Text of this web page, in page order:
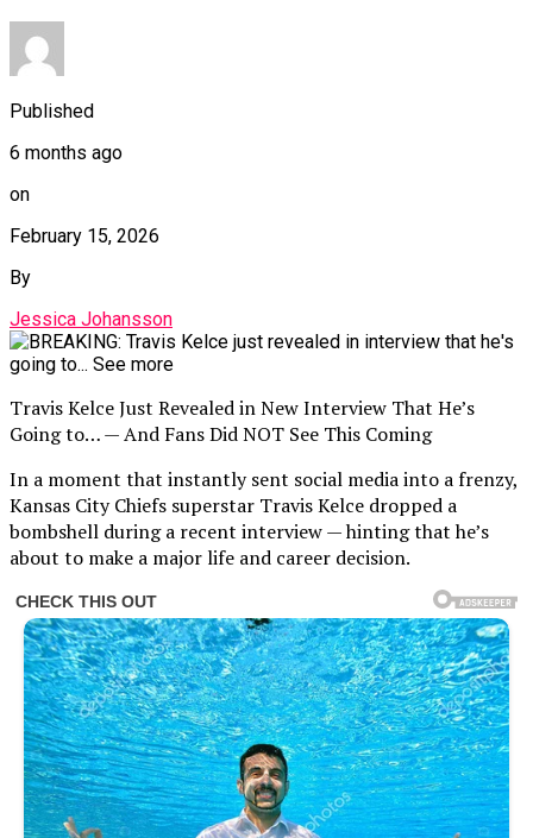
Published
6 months ago
on
February 15, 2026
By
Jessica Johansson
Travis Kelce Just Revealed in New Interview That He’s
Going to… — And Fans Did NOT See This Coming
In a moment that instantly sent social media into a frenzy,
Kansas City Chiefs superstar Travis Kelce dropped a
bombshell during a recent interview — hinting that he’s
about to make a major life and career decision.